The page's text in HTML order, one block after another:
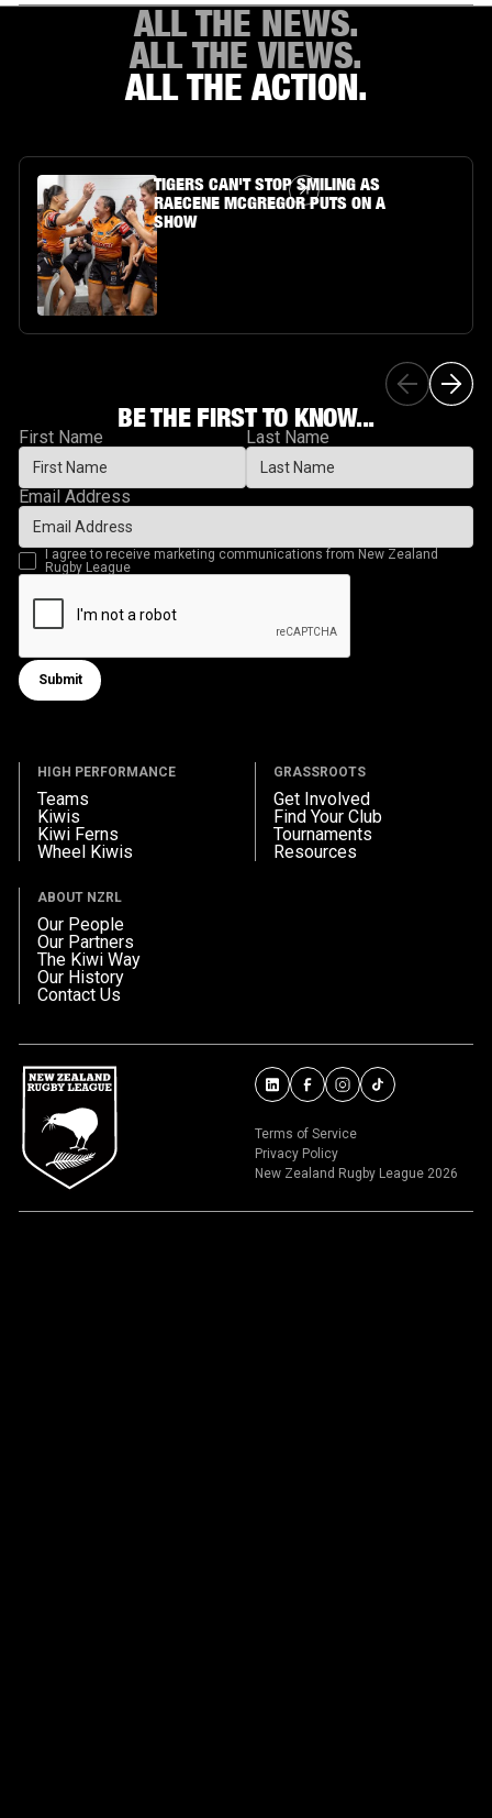
ALL THE NEWS.
ALL THE VIEWS.
ALL THE ACTION.
Article Link
TIGERS CAN'T STOP SMILING AS
RAECENE MCGREGOR PUTS ON A
SHOW
BE THE FIRST TO KNOW...
First Name Last Name
Email Address
I agree to receive marketing communications from New Zealand
Rugby League
Submit form
Submit
HIGH PERFORMANCE
Teams
Kiwis
Kiwi Ferns
Wheel Kiwis
GRASSROOTS
Get Involved
Find Your Club
Tournaments
Resources
ABOUT NZRL
Our People
Our Partners
The Kiwi Way
Our History
Contact Us
Terms of Service
Privacy Policy
New Zealand Rugby League 2026